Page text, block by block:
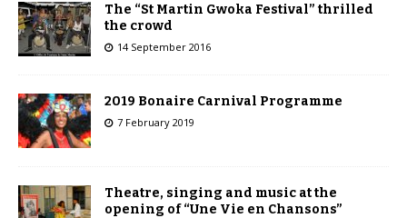
The “St Martin Gwoka Festival” thrilled
the crowd
14 September 2016
2019 Bonaire Carnival Programme
7 February 2019
Theatre, singing and music at the
opening of “Une Vie en Chansons”